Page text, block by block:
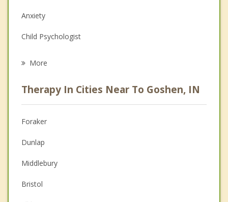
Anxiety
Child Psychologist
Anger Management
Christian Counseling
Couples Counseling
Depression
Family Counseling
More
Therapy In Cities Near To Goshen, IN
Foraker
Dunlap
Middlebury
Bristol